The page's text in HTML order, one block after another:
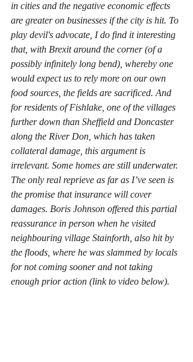
in cities and the negative economic effects
are greater on businesses if the city is hit. To
play devil's advocate, I do find it interesting
that, with Brexit around the corner (of a
possibly infinitely long bend), whereby one
would expect us to rely more on our own
food sources, the fields are sacrificed. And
for residents of Fishlake, one of the villages
further down than Sheffield and Doncaster
along the River Don, which has taken
collateral damage, this argument is
irrelevant. Some homes are still underwater.
The only real reprieve as far as I’ve seen is
the promise that insurance will cover
damages. Boris Johnson offered this partial
reassurance in person when he visited
neighbouring village Stainforth, also hit by
the floods, where he was slammed by locals
for not coming sooner and not taking
enough prior action (link to video below).